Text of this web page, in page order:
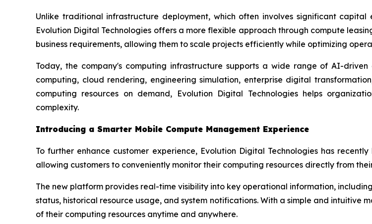
Unlike traditional infrastructure deployment, which often involves significant
Evolution Digital Technologies offers a more flexible approach through compute
business requirements, allowing them to scale projects efficiently while optimizing
Today, the company's computing infrastructure supports a wide range of AI-
computing, cloud rendering, engineering simulation, enterprise digital
computing resources on demand, Evolution Digital Technologies helps
complexity.
Introducing a Smarter Mobile Compute Management Experience
To further enhance customer experience, Evolution Digital Technologies has
allowing customers to conveniently monitor their computing resources directly from
The new platform provides real-time visibility into key operational information,
status, historical resource usage, and system notifications. With a simple and intuitive
of their computing resources anytime and anywhere.